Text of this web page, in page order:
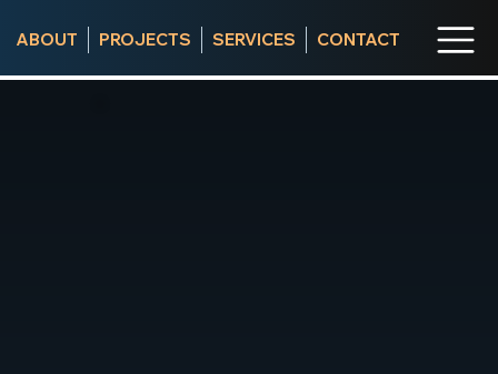
ABOUT PROJECTS SERVICES CONTACT